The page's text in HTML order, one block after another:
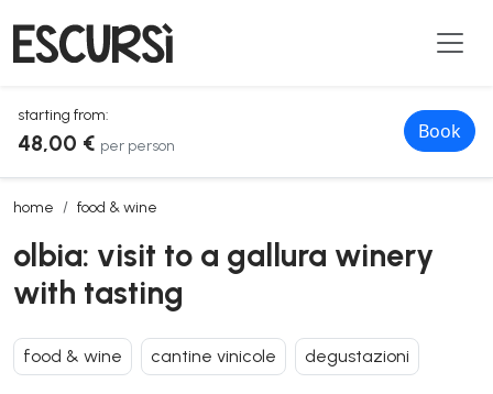
starting from:
48,00 € per person
Book
home food & wine
olbia: visit to a gallura winery with tasting
olbia: visit to a gallura winery
with tasting
food & wine cantine vinicole degustazioni